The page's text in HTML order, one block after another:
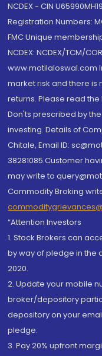
NCDEX - CIN
Registration Numbers:
FMC Unique
NCDEX: NCDEX/TCM/
www.motilaloswal.com
market risk and there is
returns. Please read the
Don'ts prescribed by
investing. Details of
Chitale, Email ID:
38281085.Customer
may write to
Commodity Broking
“Attention Investors
1. Stock Brokers can
by way of pledge in the
2020.
2. Update your mobile
broker/depository
depository on your
pledge.
3. Pay 20% upfront